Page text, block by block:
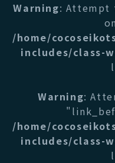
Warning: Attempt
/home/
includes/class-
Warning:
/home/
includes/class-